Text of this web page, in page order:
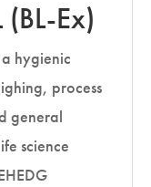
(BL-Ex)
hygienic
process
general
science